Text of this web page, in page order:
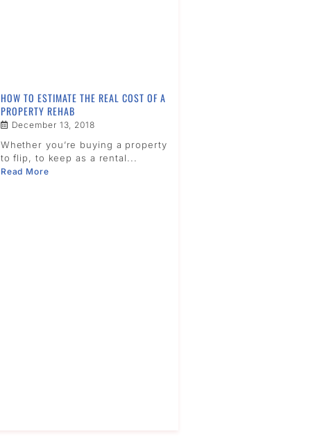
HOW TO ESTIMATE THE REAL COST OF A
PROPERTY REHAB
December 13, 2018
Whether you’re buying a property
to flip, to keep as a rental...
Read More